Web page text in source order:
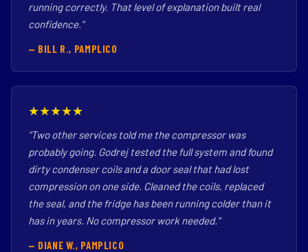
running correctly. That level of explanation built real
confidence."
— BILL R., PAMPLICO
★★★★★
"Two other services told me the compressor was
probably going. Godrej tested the full system and found
dirty condenser coils and a door seal that had lost
compression on one side. Cleaned the coils, replaced
the seal, and the fridge has been running colder than it
has in years. No compressor work needed."
— DIANE W., PAMPLICO